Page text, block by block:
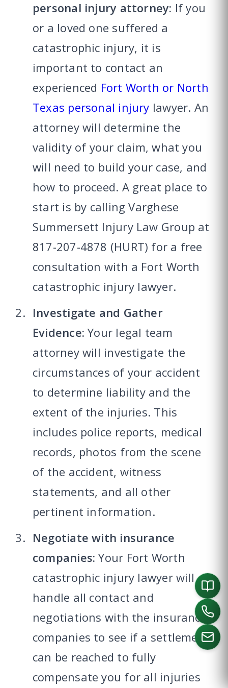
personal injury attorney: If you
or a loved one suffered a
catastrophic injury, it is
important to contact an
experienced Fort Worth or North
Texas personal injury lawyer. An
attorney will determine the
validity of your claim, what you
will need to build your case, and
how to proceed. A great place to
start is by calling Varghese
Summersett Injury Law Group at
817-207-4878 (HURT) for a free
consultation with a Fort Worth
catastrophic injury lawyer.
Investigate and Gather
Evidence: Your legal team
attorney will investigate the
circumstances of your accident
to determine liability and the
extent of the injuries. This
includes police reports, medical
records, photos from the scene
of the accident, witness
statements, and all other
pertinent information.
Negotiate with insurance
companies: Your Fort Worth
catastrophic injury lawyer will
handle all contact and
negotiations with the insurance
companies to see if a settlement
can be reached to fully
compensate you for all injuries
CALL US